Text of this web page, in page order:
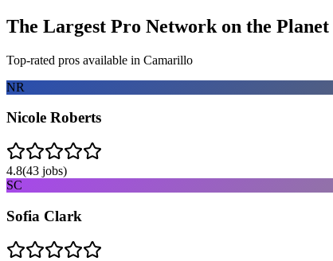
The Largest Pro Network on the Planet
Top-rated pros available in Camarillo
NR
Nicole Roberts
4.8(43 jobs)
SC
Sofia Clark